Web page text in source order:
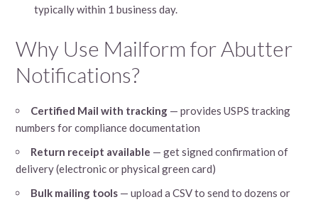
typically within 1 business day.
Why Use Mailform for Abutter
Notifications?
Certified Mail with tracking — provides USPS tracking
numbers for compliance documentation
Return receipt available — get signed confirmation of
delivery (electronic or physical green card)
Bulk mailing tools — upload a CSV to send to dozens or